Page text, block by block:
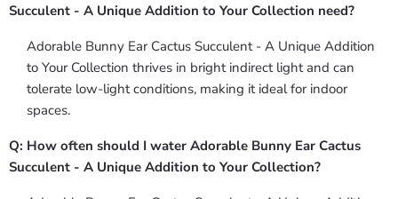
Succulent - A Unique Addition to Your Collection need?
Adorable Bunny Ear Cactus Succulent - A Unique Addition
to Your Collection thrives in bright indirect light and can
tolerate low-light conditions, making it ideal for indoor
spaces.
Q: How often should I water Adorable Bunny Ear Cactus
Succulent - A Unique Addition to Your Collection?